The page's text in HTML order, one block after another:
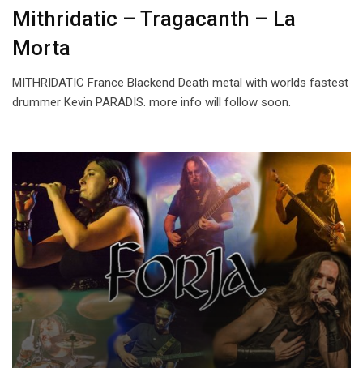
Mithridatic – Tragacanth – La
Morta
MITHRIDATIC France Blackend Death metal with worlds fastest
drummer Kevin PARADIS. more info will follow soon.